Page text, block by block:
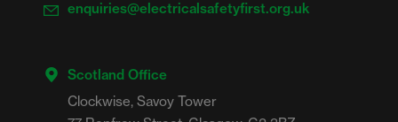
enquiries@electricalsafetyfirst.org.uk
Scotland Office
Clockwise, Savoy Tower